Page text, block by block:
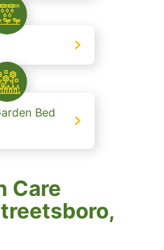
Bed
Care